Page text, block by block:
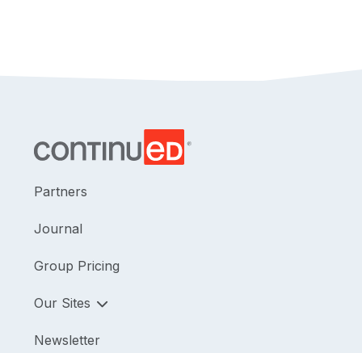
Partners
Journal
Group Pricing
Our Sites
Newsletter